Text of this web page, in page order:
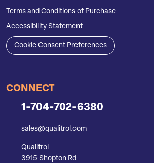
Terms and Conditions of Purchase
Accessibility Statement
Cookie Consent Preferences
CONNECT
1-704-702-6380
sales@qualitrol.com
Qualitrol
3915 Shopton Rd